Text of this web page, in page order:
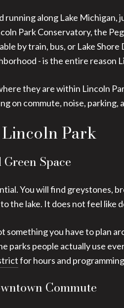
running along Lake
Park Conservatory, the
by train, bus, or Lake
- is the entire reason
they are within Lincoln
on commute, noise, parking,
Park
Space
You will find greystones,
the lake. It does not feel
something you have to plan
parks people actually use
for hours and
Commute